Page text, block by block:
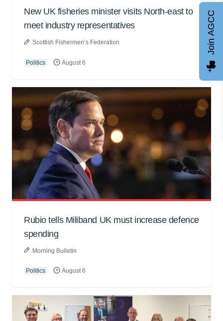
New UK fisheries minister visits North-east to
meet industry representatives
Scottish Fishermen’s Federation
Politics August 6
Rubio tells Miliband UK must increase defence
spending
Morning Bulletin
Politics August 6
Join AGCC